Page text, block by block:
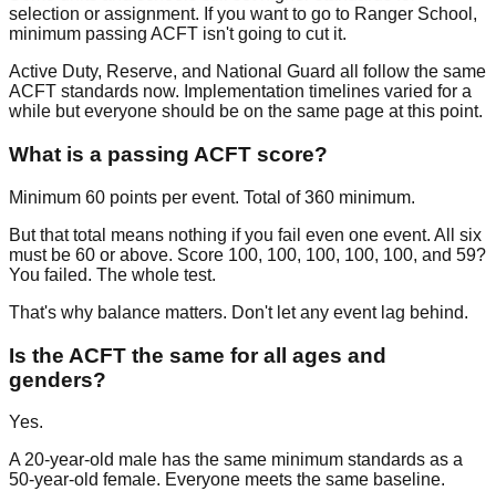
selection or assignment. If you want to go to Ranger School,
minimum passing ACFT isn't going to cut it.
Active Duty, Reserve, and National Guard all follow the same
ACFT standards now. Implementation timelines varied for a
while but everyone should be on the same page at this point.
What is a passing ACFT score?
Minimum 60 points per event. Total of 360 minimum.
But that total means nothing if you fail even one event. All six
must be 60 or above. Score 100, 100, 100, 100, 100, and 59?
You failed. The whole test.
That's why balance matters. Don't let any event lag behind.
Is the ACFT the same for all ages and
genders?
Yes.
A 20-year-old male has the same minimum standards as a
50-year-old female. Everyone meets the same baseline.